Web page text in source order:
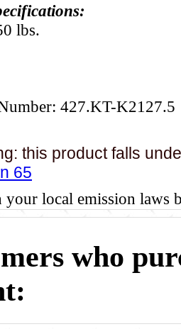
lbs.
427.KT-K2127.5
this product falls
65
your local emission laws
who